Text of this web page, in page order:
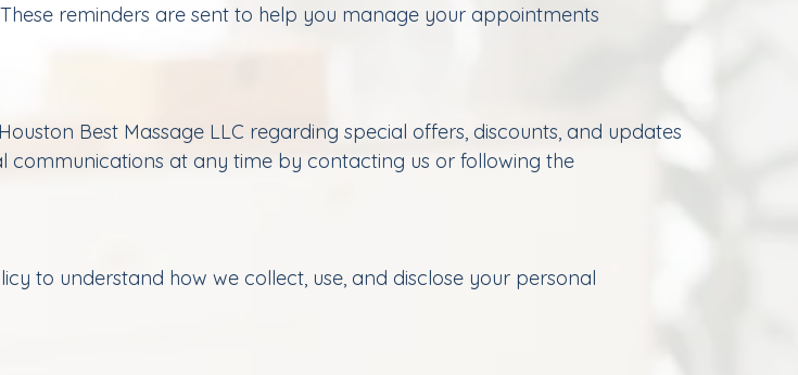
reminders are sent to help you manage your appointments
Best Massage LLC regarding special offers, discounts, and updates
at any time by contacting us or following the
to understand how we collect, use, and disclose your personal